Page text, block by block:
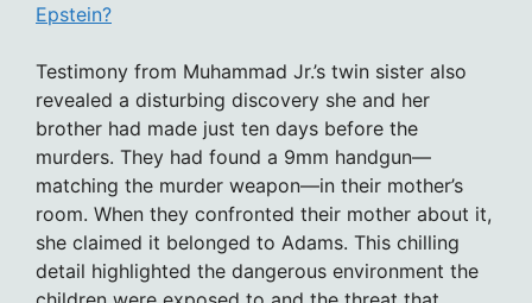
Epstein?
Testimony from Muhammad Jr.’s twin sister also
revealed a disturbing discovery she and her
brother had made just ten days before the
murders. They had found a 9mm handgun—
matching the murder weapon—in their mother’s
room. When they confronted their mother about it,
she claimed it belonged to Adams. This chilling
detail highlighted the dangerous environment the